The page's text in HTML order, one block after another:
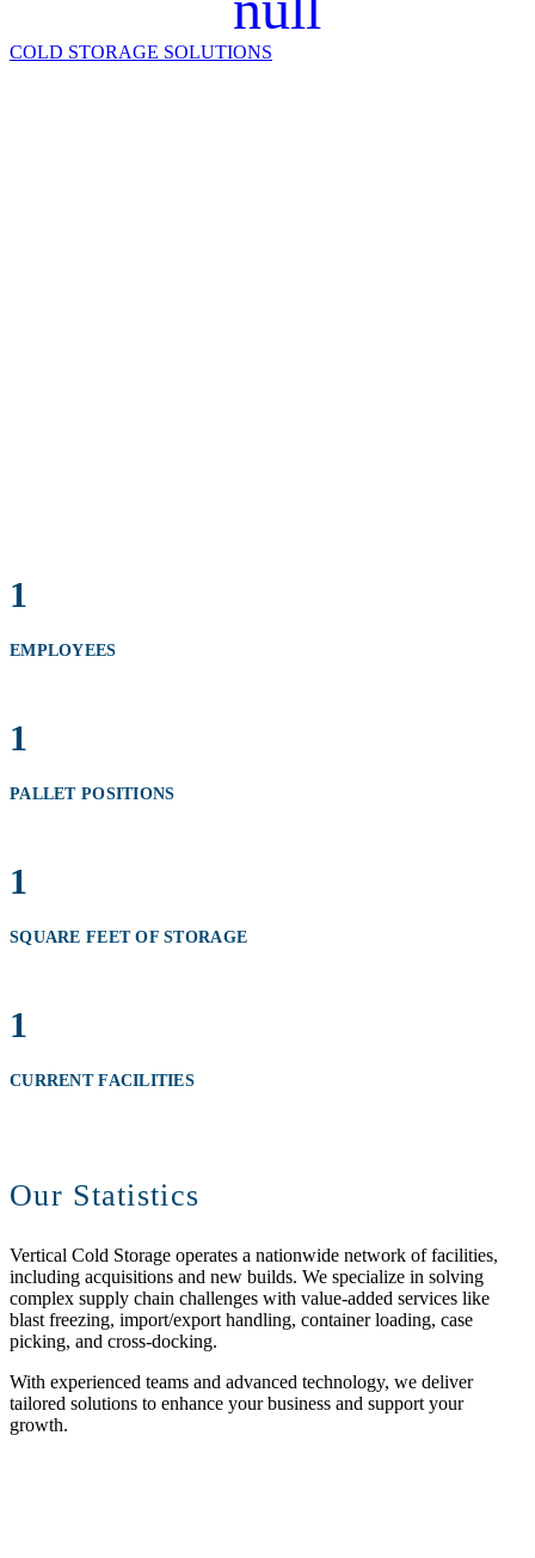
COLD STORAGE SOLUTIONS
1
EMPLOYEES
1
PALLET POSITIONS
1
SQUARE FEET OF STORAGE
1
CURRENT FACILITIES
Our Statistics
Vertical Cold Storage operates a nationwide network of facilities,
including acquisitions and new builds. We specialize in solving
complex supply chain challenges with value-added services like
blast freezing, import/export handling, container loading, case
picking, and cross-docking.
With experienced teams and advanced technology, we deliver
tailored solutions to enhance your business and support your
growth.